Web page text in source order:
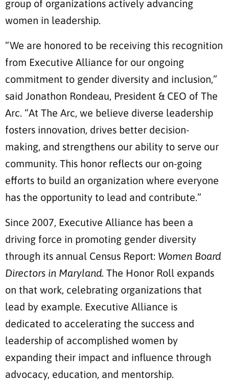
group of organizations actively advancing
women in leadership.
“We are honored to be receiving this recognition
from Executive Alliance for our ongoing
commitment to gender diversity and inclusion,”
said Jonathon Rondeau, President & CEO of The
Arc. “At The Arc, we believe diverse leadership
fosters innovation, drives better decision-
making, and strengthens our ability to serve our
community. This honor reflects our on-going
efforts to build an organization where everyone
has the opportunity to lead and contribute.”
Since 2007, Executive Alliance has been a
driving force in promoting gender diversity
through its annual Census Report: Women Board
Directors in Maryland. The Honor Roll expands
on that work, celebrating organizations that
lead by example. Executive Alliance is
dedicated to accelerating the success and
leadership of accomplished women by
expanding their impact and influence through
advocacy, education, and mentorship.